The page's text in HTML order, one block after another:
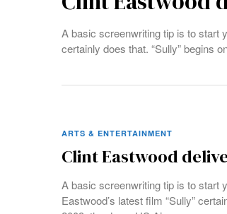
A basic screenwriting tip is to start
certainly does that. “Sully” begins
ARTS & ENTERTAINMENT
Clint Eastwood
A basic screenwriting tip is to start
Eastwood’s latest film “Sully”